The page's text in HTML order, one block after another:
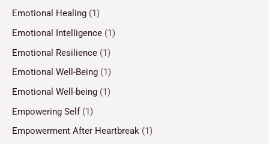
Emotional Healing (1)
Emotional Intelligence (1)
Emotional Resilience (1)
Emotional Well-Being (1)
Emotional Well-being (1)
Empowering Self(1)
Empowerment After Heartbreak (1)